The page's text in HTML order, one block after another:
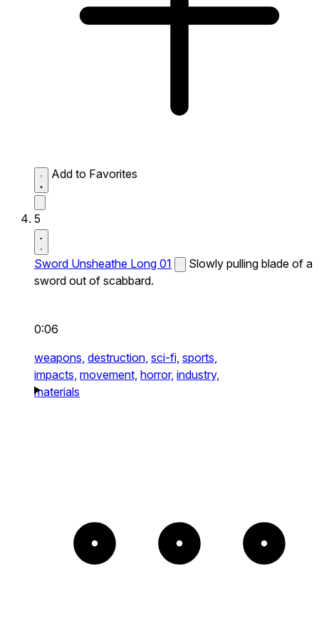
Add to Favorites
5
Sword Unsheathe Long 01
Slowly pulling blade of a
sword out of scabbard.
0:06
weapons, destruction, sci-fi, sports,
impacts, movement, horror, industry,
materials